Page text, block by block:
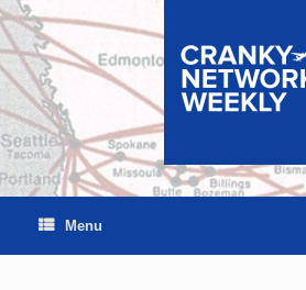
Skip
to
content
Menu